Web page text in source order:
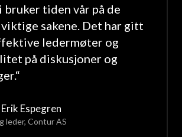
bruker tiden vår på de
sakene. Det har gitt
ledermøter og
på diskusjoner og
“
Espegren
leder, Contur AS